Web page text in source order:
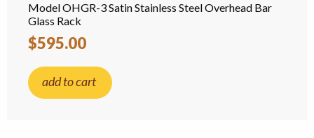
Model OHGR-3 Satin Stainless Steel Overhead Bar
Glass Rack
$595.00
add to cart